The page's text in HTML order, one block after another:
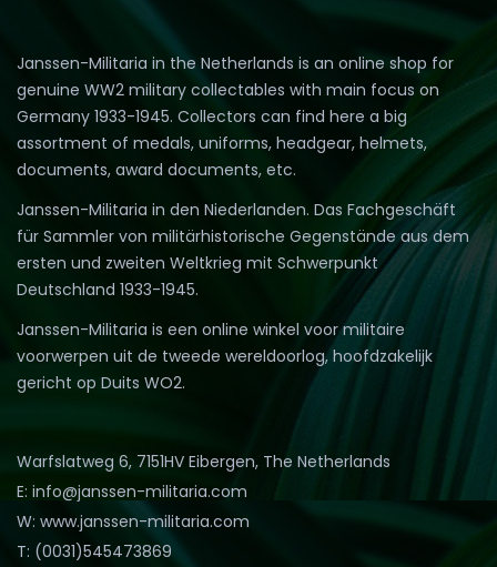
Janssen-Militaria in the Netherlands is an online shop for
genuine WW2 military collectables with main focus on
Germany 1933-1945. Collectors can find here a big
assortment of medals, uniforms, headgear, helmets,
documents, award documents, etc.
Janssen-Militaria in den Niederlanden. Das Fachgeschäft
für Sammler von militärhistorische Gegenstände aus dem
ersten und zweiten Weltkrieg mit Schwerpunkt
Deutschland 1933-1945.
Janssen-Militaria is een online winkel voor militaire
voorwerpen uit de tweede wereldoorlog, hoofdzakelijk
gericht op Duits WO2.
Warfslatweg 6, 7151HV Eibergen, The Netherlands
E: info@janssen-militaria.com
W: www.janssen-militaria.com
T: (0031)545473869